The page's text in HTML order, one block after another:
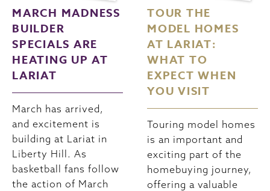
MARCH MADNESS
BUILDER
SPECIALS ARE
HEATING UP AT
LARIAT
March has arrived,
and excitement is
building at Lariat in
Liberty Hill. As
basketball fans follow
the action of March
TOUR THE
MODEL HOMES
AT LARIAT:
WHAT TO
EXPECT WHEN
YOU VISIT
Touring model homes
is an important and
exciting part of the
homebuying journey,
offering a valuable